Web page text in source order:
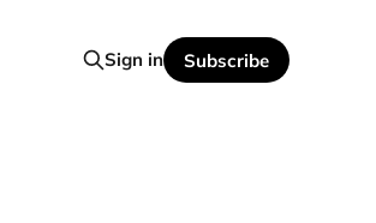
Sign in Subscribe